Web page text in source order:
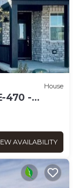
House
470 -
AVAILABILITY